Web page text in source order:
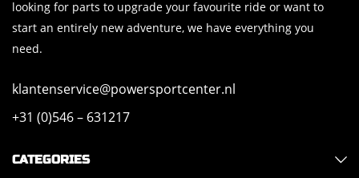
looking for parts to upgrade your favourite ride or want to
start an entirely new adventure, we have everything you
need.
klantenservice@powersportcenter.nl
+31 (0)546 – 631217
CATEGORIES